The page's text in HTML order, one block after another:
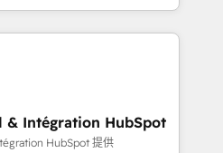
support, and
reporting. HubSpot,
stacks. Digital
(AI Search),
We work with
companies across
& Intégration HubSpot
HubSpot 提供